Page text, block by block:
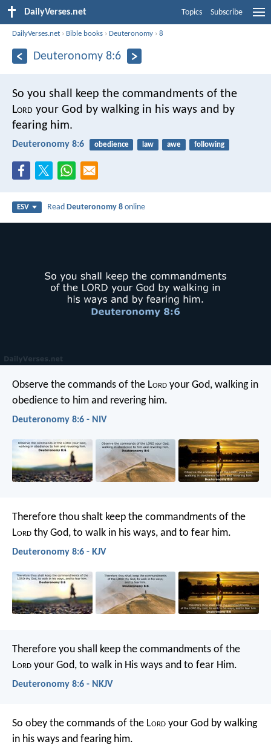
DailyVerses.net Topics Subscribe
DailyVerses.net › Bible books ›Deuteronomy ›8
Deuteronomy 8:6
So you shall keep the commandments of the
Lord your God by walking in his ways and by
fearing him.
Deuteronomy 8:6 obedience law awe following
ESV ReadDeuteronomy 8 online
Observe the commands of the Lord your God, walking in
obedience to him and revering him.
Deuteronomy 8:6 - NIV
Therefore thou shalt keep the commandments of the
Lord thy God, to walk in his ways, and to fear him.
Deuteronomy 8:6 - KJV
Therefore you shall keep the commandments of the
Lord your God, to walk in His ways and to fear Him.
Deuteronomy 8:6 - NKJV
So obey the commands of the Lord your God by walking
in his ways and fearing him.